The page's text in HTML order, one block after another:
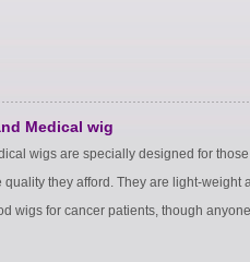
Medical wig
wigs are specially designed for
they afford. They are light-
wigs for cancer patients, though